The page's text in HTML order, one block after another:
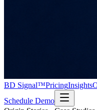
BD Signal™PricingInsights
Schedule Demo